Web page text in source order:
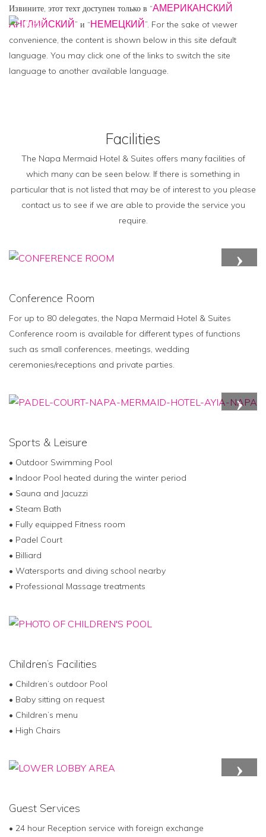
MENU
Извините, этот техт доступен только в “АМЕРИКАНСКИЙ
АНГЛИЙСКИЙ” и “НЕМЕЦКИЙ”. For the sake of viewer
convenience, the content is shown below in this site default
language. You may click one of the links to switch the site
language to another available language.
Facilities
The Napa Mermaid Hotel & Suites offers many facilities of
which many can be seen below. If there is something in
particular that is not listed that may be of interest to you please
contact us to see if we are able to provide the service you
require.
Conference Room
For up to 80 delegates, the Napa Mermaid Hotel & Suites
Conference room is available for different types of functions
such as small conferences, meetings, wedding
ceremonies/receptions and private parties.
Sports & Leisure
• Outdoor Swimming Pool
• Indoor Pool heated during the winter period
• Sauna and Jacuzzi
• Steam Bath
• Fully equipped Fitness room
• Padel Court
• Billiard
• Watersports and diving school nearby
• Professional Massage treatments
Children’s Facilities
• Children’s outdoor Pool
• Baby sitting on request
• Children’s menu
• High Chairs
Guest Services
• 24 hour Reception service with foreign exchange